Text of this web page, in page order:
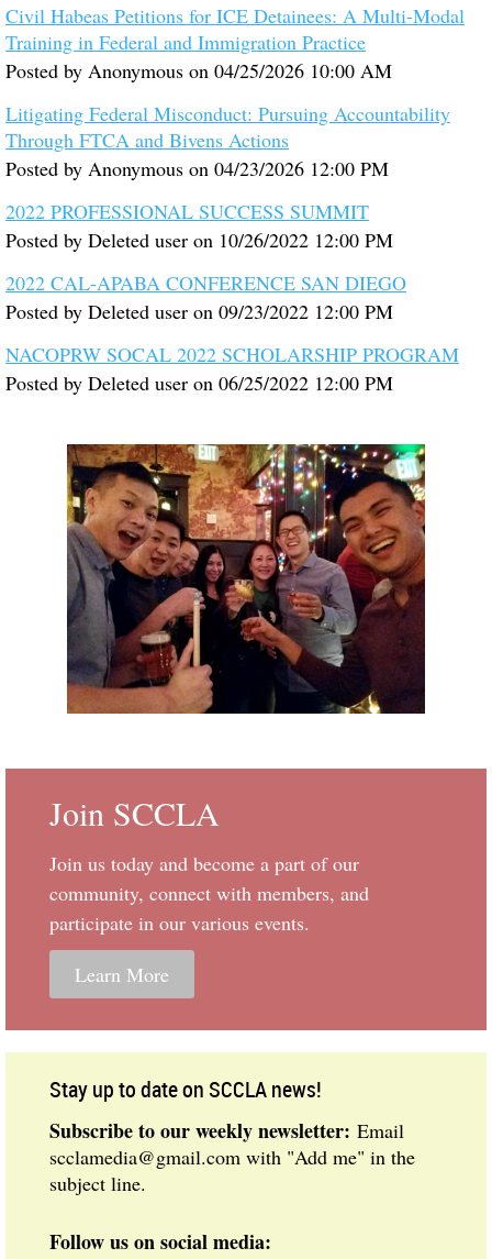
Civil Habeas Petitions for ICE Detainees: A Multi-Modal
Training in Federal and Immigration Practice
Posted by Anonymous on 04/25/2026 10:00 AM
Litigating Federal Misconduct: Pursuing Accountability
Through FTCA and Bivens Actions
Posted by Anonymous on 04/23/2026 12:00 PM
2022 PROFESSIONAL SUCCESS SUMMIT
Posted by Deleted user on 10/26/2022 12:00 PM
2022 CAL-APABA CONFERENCE SAN DIEGO
Posted by Deleted user on 09/23/2022 12:00 PM
NACOPRW SOCAL 2022 SCHOLARSHIP PROGRAM
Posted by Deleted user on 06/25/2022 12:00 PM
Join SCCLA
Join us today and become a part of our
community, connect with members, and
participate in our various events.
Learn More
Stay up to date on SCCLA news!
Subscribe to our weekly newsletter: Email
scclamedia@gmail.com with "Add me" in the
subject line.
Follow us on social media: